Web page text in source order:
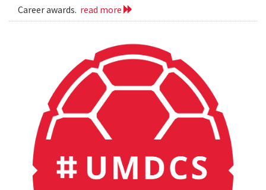
Career awards. read more